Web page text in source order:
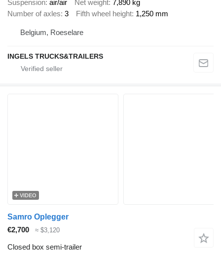
Suspension air/air Net weight 7,890 kg
Number of axles 3 Fifth wheel height 1,250 mm
Belgium, Roeselare
INGELS TRUCKS&TRAILERS
VIDEO
Samro Oplegger
€2,700
≈ $3,120
Closed box semi-trailer